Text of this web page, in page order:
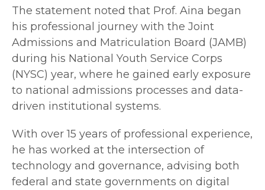
The statement noted that Prof. Aina began
his professional journey with the Joint
Admissions and Matriculation Board (JAMB)
during his National Youth Service Corps
(NYSC) year, where he gained early exposure
to national admissions processes and data-
driven institutional systems.
With over 15 years of professional experience,
he has worked at the intersection of
technology and governance, advising both
federal and state governments on digital